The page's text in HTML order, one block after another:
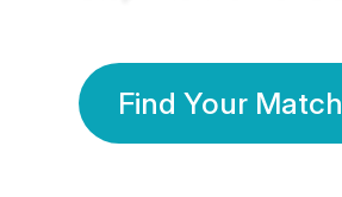
Find Your Match